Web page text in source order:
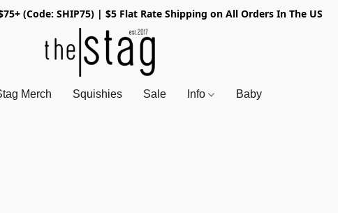
(Code: SHIP75) | $5 Flat Rate Shipping on All Orders In The US
Merch Squishies Sale Info Baby